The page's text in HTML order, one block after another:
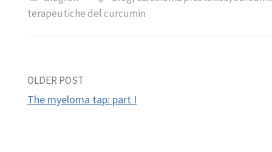
terapeutiche del curcumin
Post
OLDER POST
The myeloma tap: part I